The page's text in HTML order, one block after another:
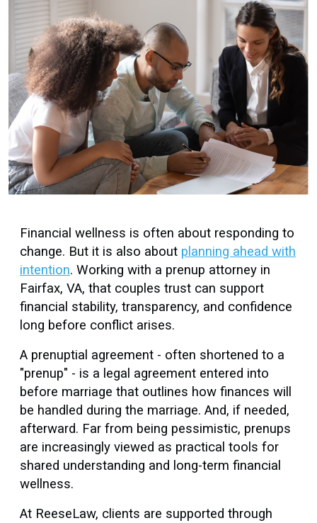
Financial wellness is often about responding to
change. But it is also about planning ahead with
intention. Working with a prenup attorney in
Fairfax, VA, that couples trust can support
financial stability, transparency, and confidence
long before conflict arises.
A prenuptial agreement - often shortened to a
"prenup" - is a legal agreement entered into
before marriage that outlines how finances will
be handled during the marriage. And, if needed,
afterward. Far from being pessimistic, prenups
are increasingly viewed as practical tools for
shared understanding and long-term financial
wellness.
At ReeseLaw, clients are supported through